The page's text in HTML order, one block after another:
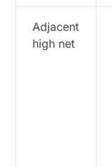
Adjacent
high net